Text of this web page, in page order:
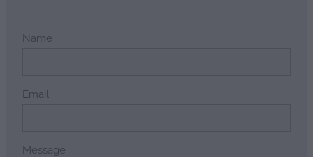
Name
Email
Message